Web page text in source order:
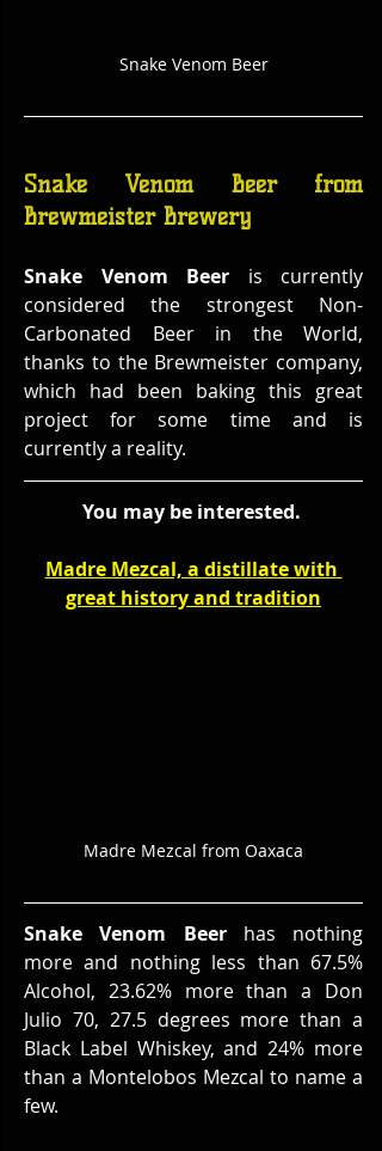
Snake Venom Beer
Snake Venom Beer from
Brewmeister Brewery
Snake Venom Beer is currently
considered the strongest Non-
Carbonated Beer in the World,
thanks to the Brewmeister company,
which had been baking this great
project for some time and is
currently a reality.
You may be interested.
Madre Mezcal, a distillate with
great history and tradition
Madre Mezcal from Oaxaca
Snake Venom Beer has nothing
more and nothing less than 67.5%
Alcohol, 23.62% more than a Don
Julio 70, 27.5 degrees more than a
Black Label Whiskey, and 24% more
than a Montelobos Mezcal to name a
few.